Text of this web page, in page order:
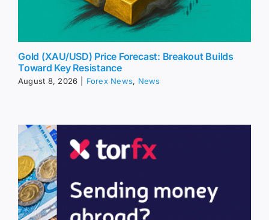
Gold (XAU/USD) Price Forecast: Breakout Builds
Toward Key Resistance
August 8, 2026 Forex News, News